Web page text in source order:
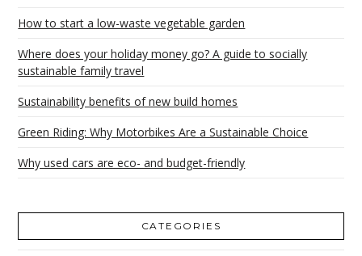
How to start a low-waste vegetable garden
Where does your holiday money go? A guide to socially
sustainable family travel
Sustainability benefits of new build homes
Green Riding: Why Motorbikes Are a Sustainable Choice
Why used cars are eco- and budget-friendly
CATEGORIES